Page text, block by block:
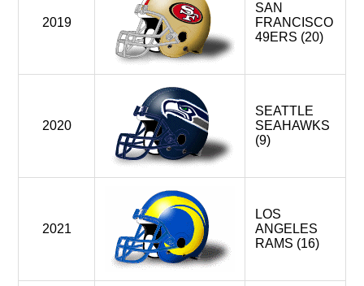
2019
SAN
FRANCISCO
49ERS (20)
2020
SEATTLE
SEAHAWKS
(9)
2021
LOS
ANGELES
RAMS (16)